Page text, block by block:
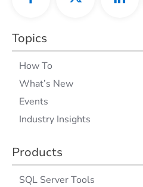
Topics
How To
What’s New
Events
Industry Insights
Products
SQL Server Tools